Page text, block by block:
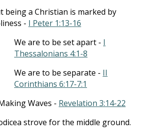
being a Christian is marked by
- I Peter 1:13-16
We are to be set apart - I
Thessalonians 4:1-8
We are to be separate - II
Corinthians 6:17-7:1
Waves - Revelation 3:14-22
strove for the middle ground.